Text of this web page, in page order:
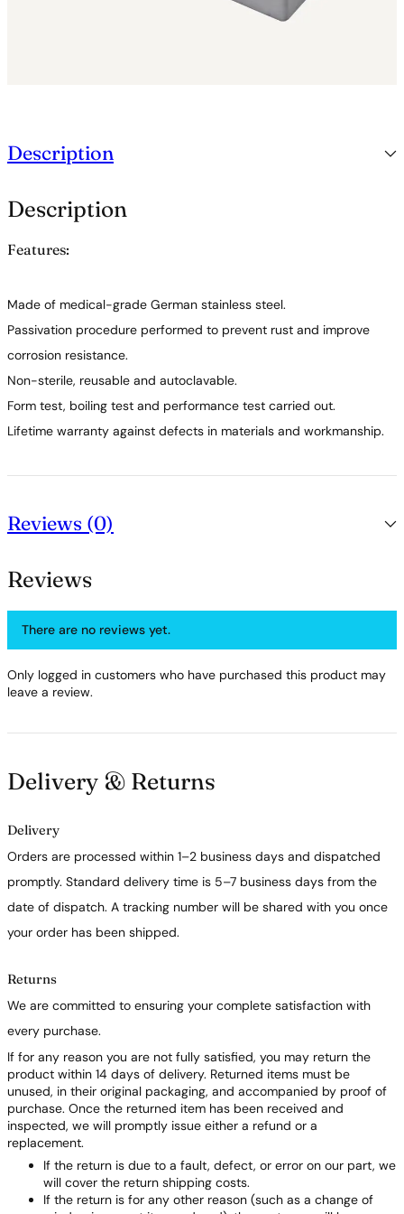
Description
Description
Features:
Made of medical-grade German stainless steel.
Passivation procedure performed to prevent rust and improve
corrosion resistance.
Non-sterile, reusable and autoclavable.
Form test, boiling test and performance test carried out.
Lifetime warranty against defects in materials and workmanship.
Reviews (0)
Reviews
There are no reviews yet.
Only logged in customers who have purchased this product may
leave a review.
Delivery & Returns
Delivery
Orders are processed within 1–2 business days and dispatched
promptly. Standard delivery time is 5–7 business days from the
date of dispatch. A tracking number will be shared with you once
your order has been shipped.
Returns
We are committed to ensuring your complete satisfaction with
every purchase.
If for any reason you are not fully satisfied, you may return the
product within 14 days of delivery. Returned items must be
unused, in their original packaging, and accompanied by proof of
purchase. Once the returned item has been received and
inspected, we will promptly issue either a refund or a
replacement.
If the return is due to a fault, defect, or error on our part, we
will cover the return shipping costs.
If the return is for any other reason (such as a change of